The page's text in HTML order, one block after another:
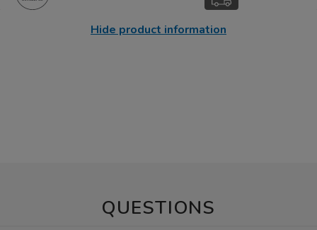
Hide product information
QUESTIONS